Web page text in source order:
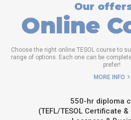
Our
Online
Choose the right online TESOL course to
range of options. Each one can be
prefer!
MORE INFO
550-hr diploma
(TEFL/TESOL Certificate